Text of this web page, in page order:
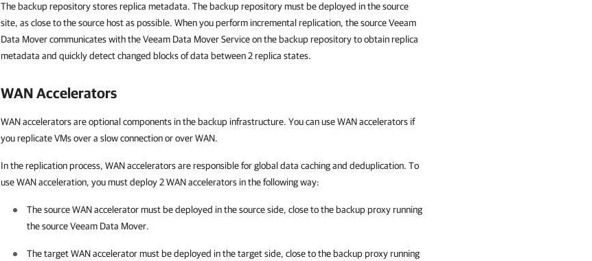
The backup repository stores replica metadata. The backup repository must be deployed in the source
site, as close to the source host as possible. When you perform incremental replication, the source Veeam
Data Mover communicates with the Veeam Data Mover Service on the backup repository to obtain replica
metadata and quickly detect changed blocks of data between 2 replica states.
WAN Accelerators
WAN accelerators are optional components in the backup infrastructure. You can use WAN accelerators if
you replicate VMs over a slow connection or over WAN.
In the replication process, WAN accelerators are responsible for global data caching and deduplication. To
use WAN acceleration, you must deploy 2 WAN accelerators in the following way:
The source WAN accelerator must be deployed in the source side, close to the backup proxy running
the source Veeam Data Mover.
The target WAN accelerator must be deployed in the target side, close to the backup proxy running